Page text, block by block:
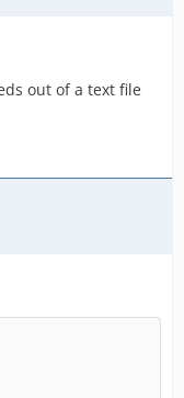
out of a text file